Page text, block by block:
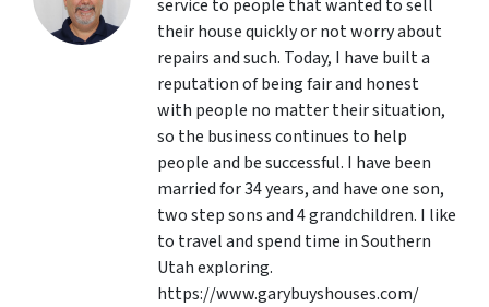
service to people that wanted to sell
their house quickly or not worry about
repairs and such. Today, I have built a
reputation of being fair and honest
with people no matter their situation,
so the business continues to help
people and be successful. I have been
married for 34 years, and have one son,
two step sons and 4 grandchildren. I like
to travel and spend time in Southern
Utah exploring.
https://www.garybuyshouses.com/